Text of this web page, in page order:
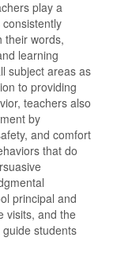
play a
their words,
learning
subject areas as
to providing
teachers also
by
and comfort
that do
principal and
visits, and the
students